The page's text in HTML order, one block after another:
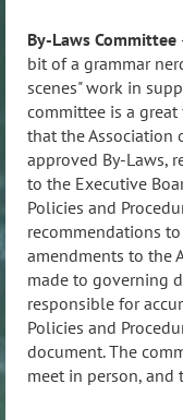
By-Laws Committee
bit of a grammar
scenes" work in
committee is a
that the Association
approved By-Laws,
to the Executive
Policies and
recommendations
amendments to the
made to governing
responsible for
Policies and
document. The
meet in person,